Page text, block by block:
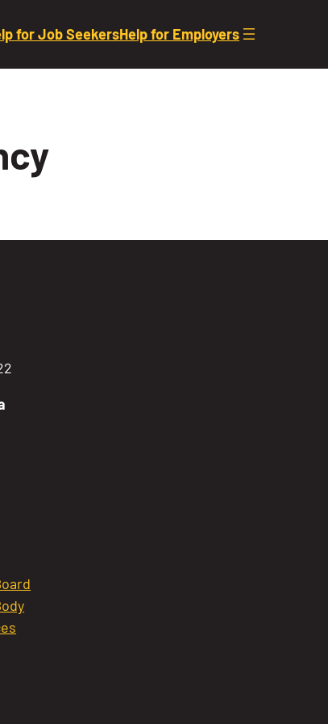
for Job SeekersHelp for Employers
Facebook profile:
Sierra Instagram profile:
Sierra LinkedIn profile
Sierra YouTube profile: